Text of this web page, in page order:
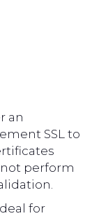
an
SSL to
perform
for